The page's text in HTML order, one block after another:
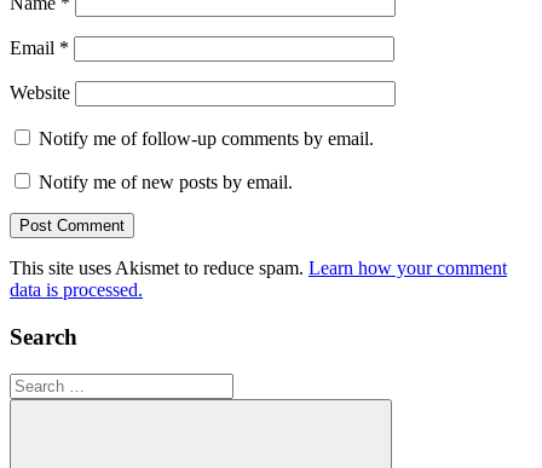
Email *
Website
Notify me of follow-up comments by email.
Notify me of new posts by email.
This site uses Akismet to reduce spam. Learn how your comment
data is processed.
Search
Search
for: